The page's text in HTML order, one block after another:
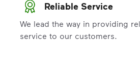
Reliable Service
We lead the way in providing
service to our customers.